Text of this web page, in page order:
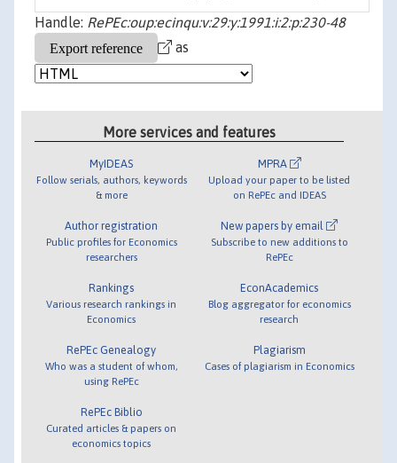
Handle: RePEc:oup:ecinqu:v:29:y:1991:i:2:p:230-48
as
More services and features
MyIDEAS
Follow serials, authors, keywords
& more
Author registration
Public profiles for Economics
researchers
Rankings
Various research rankings in
Economics
RePEc Genealogy
Who was a student of whom,
using RePEc
RePEc Biblio
Curated articles & papers on
economics topics
MPRA
Upload your paper to be listed
on RePEc and IDEAS
New papers by email
Subscribe to new additions to
RePEc
EconAcademics
Blog aggregator for economics
research
Plagiarism
Cases of plagiarism in Economics